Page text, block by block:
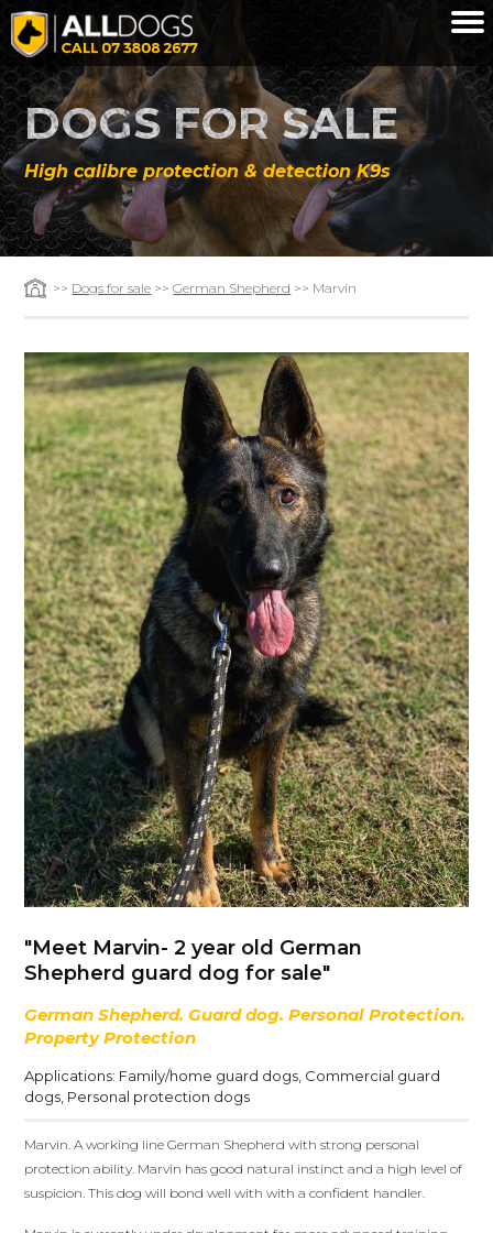
Skip to main content
DOGS FOR SALE
High calibre protection & detection K9s
>> Dogs for sale >>German Shepherd >> Marvin
"Meet Marvin- 2 year old German
Shepherd guard dog for sale"
German Shepherd. Guard dog. Personal Protection.
Property Protection
Applications: Family/home guard dogs, Commercial guard
dogs, Personal protection dogs
Marvin. A working line German Shepherd with strong personal
protection ability. Marvin has good natural instinct and a high level of
suspicion. This dog will bond well with with a confident handler.